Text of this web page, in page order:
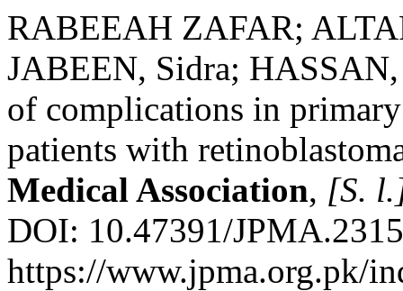
RABEEAH ZAFAR;
JABEEN, Sidra;
of complications in
patients with
Medical Association, [S.
DOI: 10.47391/
https://www.jpma.org.pk/